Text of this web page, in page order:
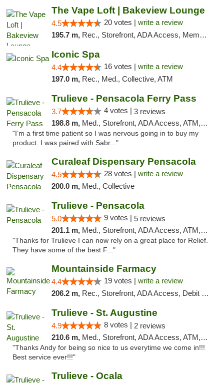
The Vape Loft | Bakeview Lounge
4.5 20 votes | write a review
195.7 m, Rec., Storefront, ADA Access, Member Application Required, Debit Card, Pickup
Iconic Spa
4.4 16 votes | write a review
197.0 m, Rec., Med., Collective, ATM
Trulieve - Pensacola Ferry Pass
3.7 4 votes | 3 reviews
198.8 m, Med., Storefront, ADA Access, ATM, Debit Card, Delivery, Pickup
"I’m a first time patient so I was nervous going in to buy my
product. I was paired with Sabr..."
Curaleaf Dispensary Pensacola
4.5 28 votes | write a review
200.0 m, Med., Collective
Trulieve - Pensacola
5.0 9 votes | 5 reviews
201.1 m, Med., Storefront, ADA Access, ATM, Debit Card, Delivery, Pickup
"Thanks for Trulieve I can now rely on a great place for Relief.
They have some of the best F..."
Mountainside Farmacy
4.4 19 votes | write a review
206.2 m, Rec., Storefront, ADA Access, Debit Card
Trulieve - St. Augustine
4.9 8 votes | 2 reviews
210.6 m, Med., Storefront, ADA Access, ATM, Debit Card, Delivery, Pickup
"Thanks Andy for being so nice to us everytime we come in!!!
Best service ever!!!"
Trulieve - Ocala